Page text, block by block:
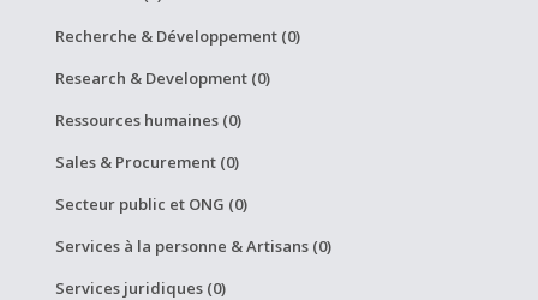
Recherche & Développement (0)
Research & Development (0)
Ressources humaines (0)
Sales & Procurement (0)
Secteur public et ONG (0)
Services à la personne & Artisans (0)
Services juridiques (0)